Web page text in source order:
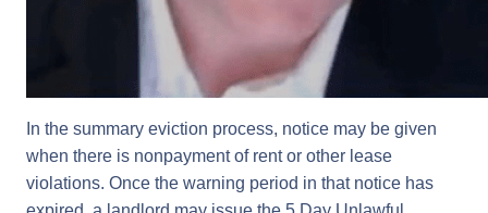
In the summary eviction process, notice may be given
when there is nonpayment of rent or other lease
violations. Once the warning period in that notice has